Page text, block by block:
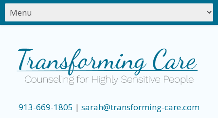
913-669-1805 | sarah@transforming-care.com